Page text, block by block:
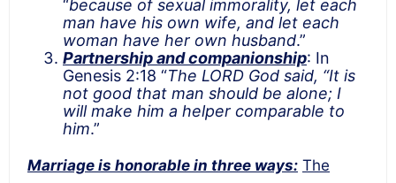
“because of sexual immorality, let each
man have his own wife, and let each
woman have her own husband.”
Partnership and companionship: In
Genesis 2:18 “The LORD God said, “It is
not good that man should be alone; I
will make him a helper comparable to
him.”
Marriage is honorable in three ways: The